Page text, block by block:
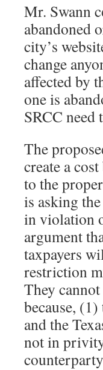
Mr. Swann
abandoned
city’s
change
affected by
one is
SRCC need
The
create a
to the
is asking
in violation
argument
taxpayers
restriction
They
because,
and the
not in